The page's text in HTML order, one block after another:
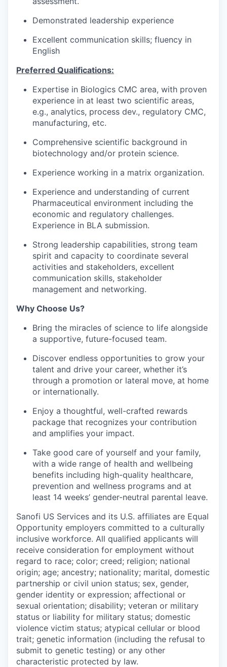
Demonstrated leadership experience
Excellent communication skills; fluency in
English
Preferred Qualifications:
Expertise in Biologics CMC area, with proven
experience in at least two scientific areas,
e.g., analytics, process dev., regulatory CMC,
manufacturing, etc.
Comprehensive scientific background in
biotechnology and/or protein science.
Experience working in a matrix organization.
Experience and understanding of current
Pharmaceutical environment including the
economic and regulatory challenges.
Experience in BLA submission.
Strong leadership capabilities, strong team
spirit and capacity to coordinate several
activities and stakeholders, excellent
communication skills, stakeholder
management and networking.
Why Choose Us?
Bring the miracles of science to life alongside
a supportive, future-focused team.
Discover endless opportunities to grow your
talent and drive your career, whether it’s
through a promotion or lateral move, at home
or internationally.
Enjoy a thoughtful, well-crafted rewards
package that recognizes your contribution
and amplifies your impact.
Take good care of yourself and your family,
with a wide range of health and wellbeing
benefits including high-quality healthcare,
prevention and wellness programs and at
least 14 weeks’ gender-neutral parental leave.
Sanofi US Services and its U.S. affiliates are Equal
Opportunity employers committed to a culturally
inclusive workforce. All qualified applicants will
receive consideration for employment without
regard to race; color; creed; religion; national
origin; age; ancestry; nationality; marital, domestic
partnership or civil union status; sex, gender,
gender identity or expression; affectional or
sexual orientation; disability; veteran or military
status or liability for military status; domestic
violence victim status; atypical cellular or blood
trait; genetic information (including the refusal to
submit to genetic testing) or any other
characteristic protected by law.